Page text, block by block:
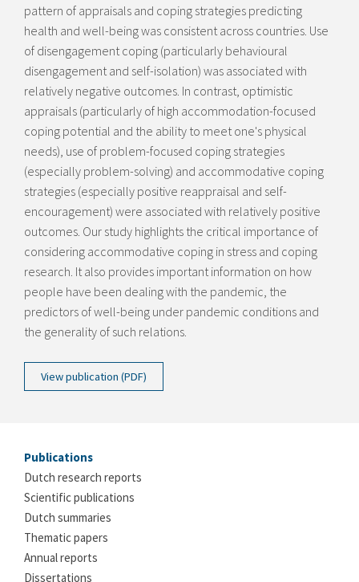
pattern of appraisals and coping strategies predicting
health and well-being was consistent across countries. Use
of disengagement coping (particularly behavioural
disengagement and self-isolation) was associated with
relatively negative outcomes. In contrast, optimistic
appraisals (particularly of high accommodation-focused
coping potential and the ability to meet one's physical
needs), use of problem-focused coping strategies
(especially problem-solving) and accommodative coping
strategies (especially positive reappraisal and self-
encouragement) were associated with relatively positive
outcomes. Our study highlights the critical importance of
considering accommodative coping in stress and coping
research. It also provides important information on how
people have been dealing with the pandemic, the
predictors of well-being under pandemic conditions and
the generality of such relations.
View publication (PDF)
Publications
Dutch research reports
Scientific publications
Dutch summaries
Thematic papers
Annual reports
Dissertations